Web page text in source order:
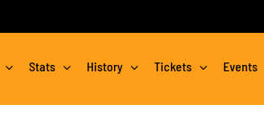
Stats History Tickets Events